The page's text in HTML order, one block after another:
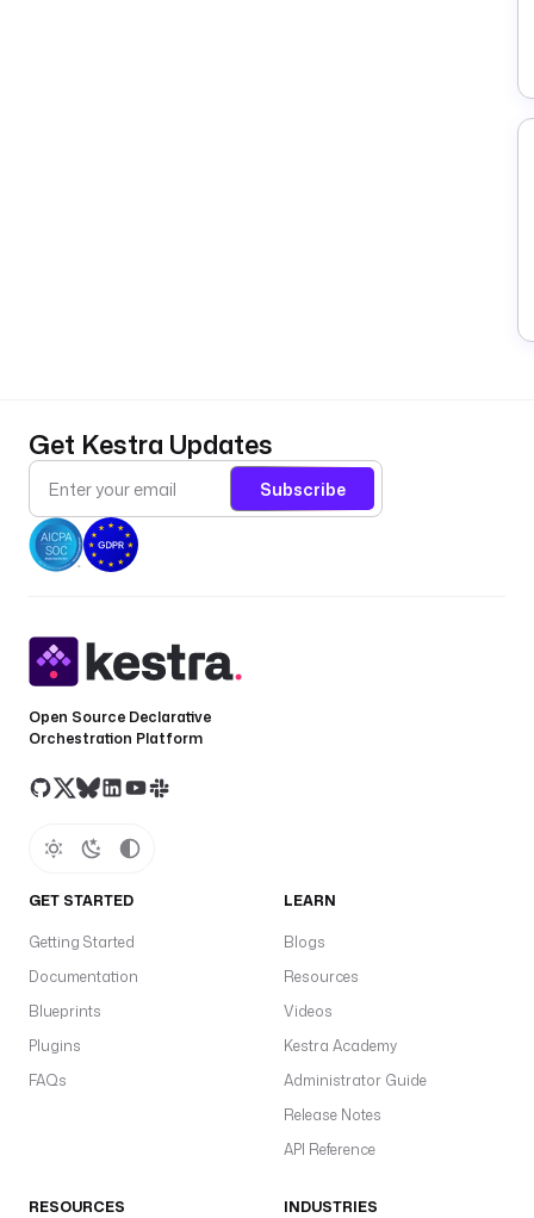
Get Kestra Updates
Subscribe
Open Source Declarative
Orchestration Platform
GET STARTED
Getting Started
Documentation
Blueprints
Plugins
FAQs
LEARN
Blogs
Resources
Videos
Kestra Academy
Administrator Guide
Release Notes
API Reference
RESOURCES INDUSTRIES